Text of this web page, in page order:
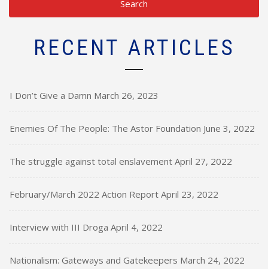
RECENT ARTICLES
I Don’t Give a Damn March 26, 2023
Enemies Of The People: The Astor Foundation June 3, 2022
The struggle against total enslavement April 27, 2022
February/March 2022 Action Report April 23, 2022
Interview with III Droga April 4, 2022
Nationalism: Gateways and Gatekeepers March 24, 2022